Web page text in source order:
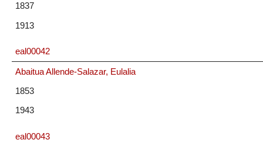
1837
1913
eal00042
Abaitua Allende-Salazar, Eulalia
1853
1943
eal00043